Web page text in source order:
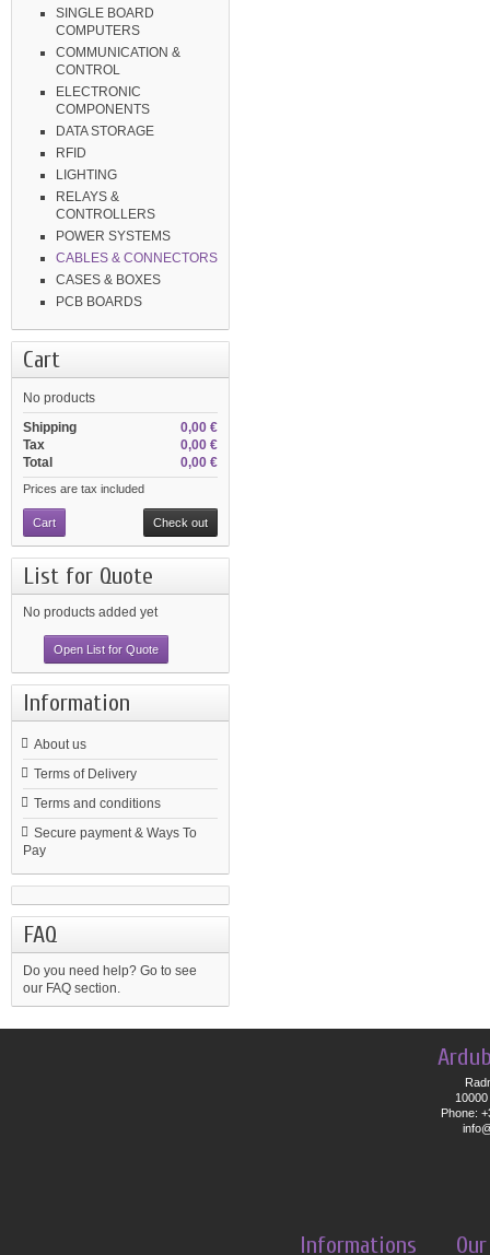
SINGLE BOARD
COMPUTERS
COMMUNICATION &
CONTROL
ELECTRONIC
COMPONENTS
DATA STORAGE
RFID
LIGHTING
RELAYS &
CONTROLLERS
POWER SYSTEMS
CABLES & CONNECTORS
CASES & BOXES
PCB BOARDS
Cart
No products
0,00 €
Shipping
0,00 €
Tax
0,00 €
Total
Prices are tax included
Cart Check out
List for Quote
No products added yet
Open List for Quote
Information
About us
Terms of Delivery
Terms and conditions
Secure payment & Ways To
Pay
FAQ
Do you need help? Go to see
our FAQ section.
Phone:
Informations